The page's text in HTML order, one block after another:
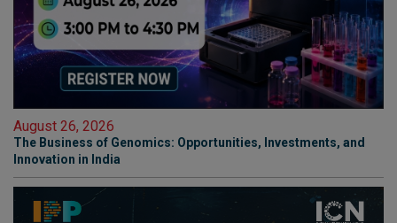
August 26, 2026
The Business of Genomics: Opportunities, Investments, and
Innovation in India